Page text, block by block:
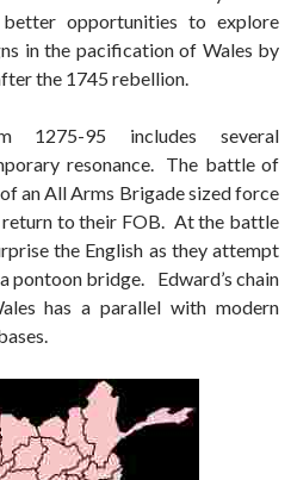
opportunities to explore
in the pacification of Wales by
the 1745 rebellion.
1275-95 includes several
resonance. The battle of
an All Arms Brigade sized force
return to their FOB. At the battle
the English as they attempt
pontoon bridge. Edward’s chain
has a parallel with modern